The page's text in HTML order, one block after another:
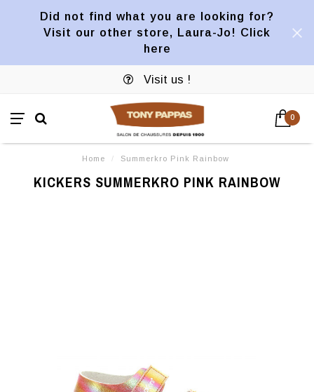
Did not find what you are looking for?
Visit our other store, Laura-Jo! Click
here
Visit us !
0
Home / Summerkro Pink Rainbow
KICKERS SUMMERKRO PINK RAINBOW